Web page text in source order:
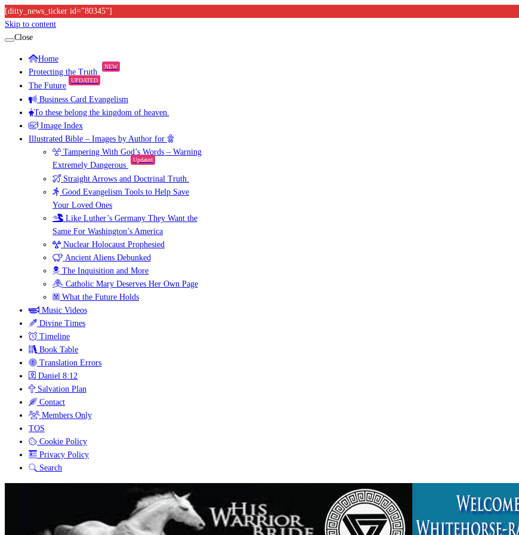
[ditty_news_ticker id="80345"]
Skip to content
Close
Home
Protecting the Truth
NEW
The Future
UPDATED
Business Card Evangelism
To these belong the kingdom of heaven.
Image Index
Illustrated Bible – Images by Author for
Tampering With God’s Words – Warning
Extremely Dangerous
Updated
Straight Arrows and Doctrinal Truth.
Good Evangelism Tools to Help Save
Your Loved Ones
Like Luther’s Germany They Want the
Same For Washington’s America
Nuclear Holocaust Prophesied
Ancient Aliens Debunked
The Inquisition and More
Catholic Mary Deserves Her Own Page
What the Future Holds
Music Videos
Divine Times
Timeline
Book Table
Translation Errors
Daniel 8:12
Salvation Plan
Contact
Members Only
TOS
Cookie Policy
Privacy Policy
Search